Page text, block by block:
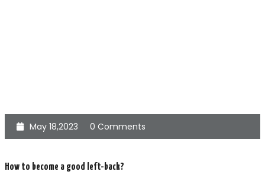
May 18,2023 0 Comments
How to become a good left-back?